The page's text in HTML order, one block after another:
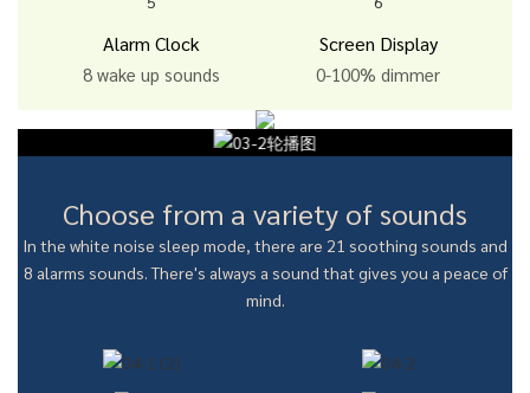
Alarm Clock
8 wake up sounds
Screen Display
0-100% dimmer
Choose from a variety of sounds
In the white noise sleep mode, there are 21 soothing sounds and
8 alarms sounds. There's always a sound that gives you a peace of
mind.